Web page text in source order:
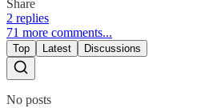
Share
2 replies
71 more comments...
Top Latest Discussions
No posts